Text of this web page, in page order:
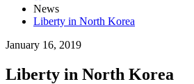
News
Liberty in North Korea
January 16, 2019
Liberty in North Korea